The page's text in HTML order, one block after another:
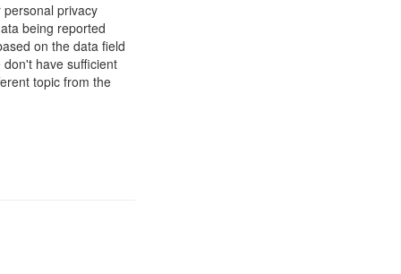
privacy
being reported
on the data field
have sufficient
topic from the